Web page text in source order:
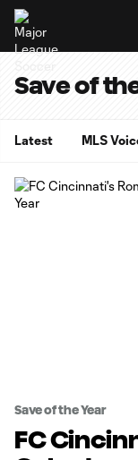
Save of
Latest MLS
Save of the Year
FC